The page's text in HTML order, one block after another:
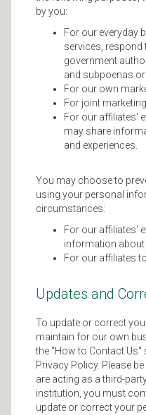
by you:
For our everyday
services,
government
and subpoenas
For our own
For joint
For our affiliates'
may share
and experiences.
You may choose to
using your personal
circumstances:
For our affiliates'
information about
For our affiliates
Updates and
To update or correct
maintain for our own
the "How to Contact Us"
Privacy Policy. Please
are acting as a third-
institution, you must
update or correct your